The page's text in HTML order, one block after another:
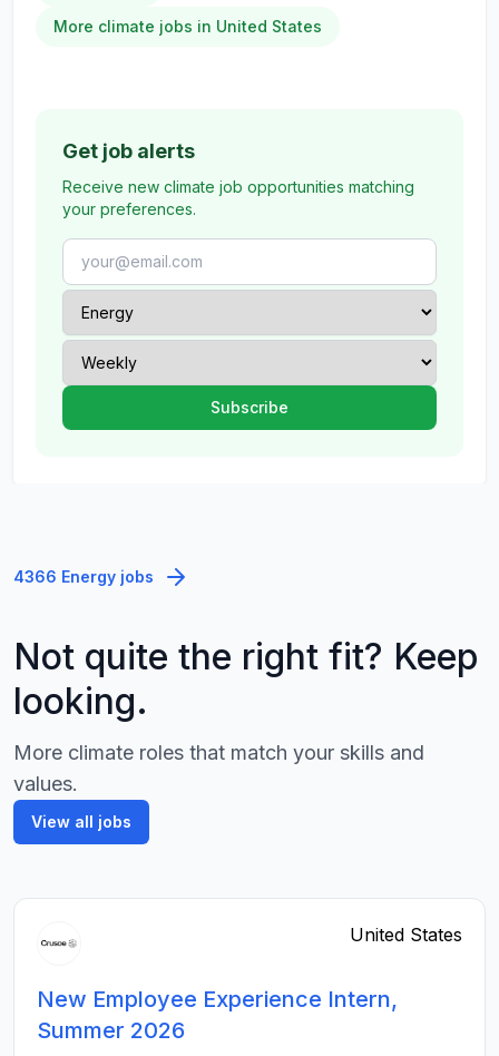
More climate jobs in United States
Get job alerts
Receive new climate job opportunities matching
your preferences.
4366 Energy jobs
Not quite the right fit? Keep
looking.
More climate roles that match your skills and
values.
View all jobs
United States
New Employee Experience Intern,
Summer 2026